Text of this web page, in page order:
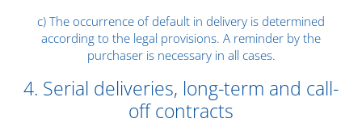
c) The occurrence of default in delivery is determined
according to the legal provisions. A reminder by the
purchaser is necessary in all cases.
4. Serial deliveries, long-term and call-
off contracts